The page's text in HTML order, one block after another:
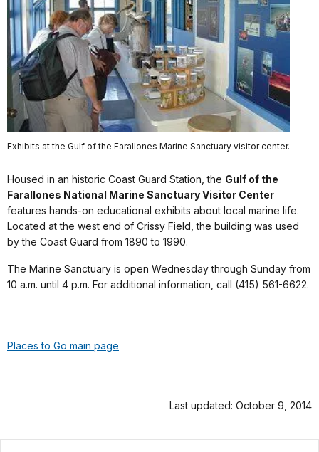
Exhibits at the Gulf of the Farallones Marine Sanctuary visitor center.
Housed in an historic Coast Guard Station, the Gulf of the
Farallones National Marine Sanctuary Visitor Center
features hands-on educational exhibits about local marine life.
Located at the west end of Crissy Field, the building was used
by the Coast Guard from 1890 to 1990.
The Marine Sanctuary is open Wednesday through Sunday from
10 a.m. until 4 p.m. For additional information, call (415) 561-6622.
Places to Go main page
Last updated: October 9, 2014